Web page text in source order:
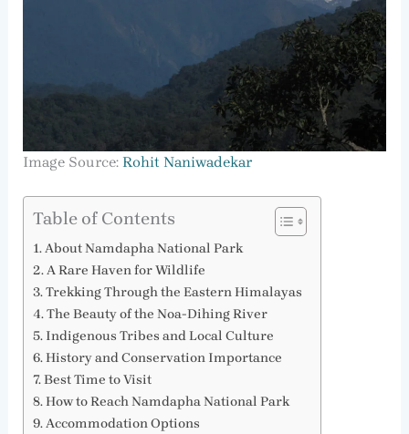
Image Source: Rohit Naniwadekar
Table of Contents
About Namdapha National Park
A Rare Haven for Wildlife
Trekking Through the Eastern Himalayas
The Beauty of the Noa-Dihing River
Indigenous Tribes and Local Culture
History and Conservation Importance
Best Time to Visit
How to Reach Namdapha National Park
Accommodation Options